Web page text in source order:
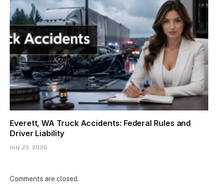
Everett, WA Truck Accidents: Federal Rules and
Driver Liability
July 23, 2026
Comments are closed.